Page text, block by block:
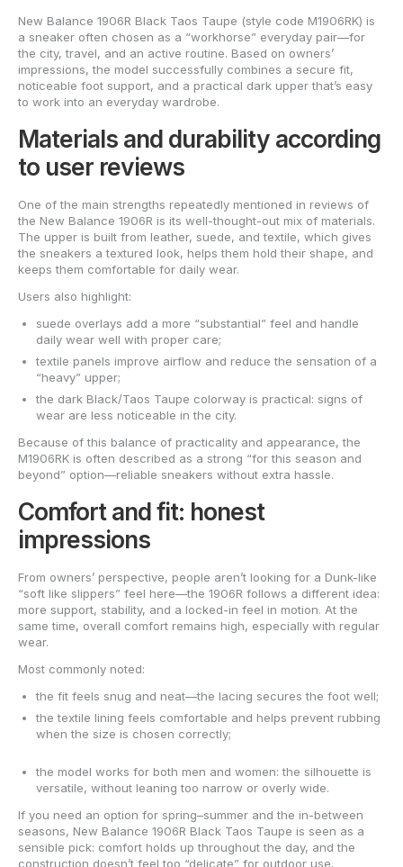
New Balance 1906R Black Taos Taupe (style code M1906RK) is
a sneaker often chosen as a “workhorse” everyday pair—for
the city, travel, and an active routine. Based on owners’
impressions, the model successfully combines a secure fit,
noticeable foot support, and a practical dark upper that’s easy
to work into an everyday wardrobe.
Materials and durability according
to user reviews
One of the main strengths repeatedly mentioned in reviews of
the New Balance 1906R is its well-thought-out mix of materials.
The upper is built from leather, suede, and textile, which gives
the sneakers a textured look, helps them hold their shape, and
keeps them comfortable for daily wear.
Users also highlight:
suede overlays add a more “substantial” feel and handle
daily wear well with proper care;
textile panels improve airflow and reduce the sensation of a
“heavy” upper;
the dark Black/Taos Taupe colorway is practical: signs of
wear are less noticeable in the city.
Because of this balance of practicality and appearance, the
M1906RK is often described as a strong “for this season and
beyond” option—reliable sneakers without extra hassle.
Comfort and fit: honest
impressions
From owners’ perspective, people aren’t looking for a Dunk-like
“soft like slippers” feel here—the 1906R follows a different idea:
more support, stability, and a locked-in feel in motion. At the
same time, overall comfort remains high, especially with regular
wear.
Most commonly noted:
the fit feels snug and neat—the lacing secures the foot well;
the textile lining feels comfortable and helps prevent rubbing
when the size is chosen correctly;
the model works for both men and women: the silhouette is
versatile, without leaning too narrow or overly wide.
If you need an option for spring–summer and the in-between
seasons, New Balance 1906R Black Taos Taupe is seen as a
sensible pick: comfort holds up throughout the day, and the
construction doesn’t feel too “delicate” for outdoor use.